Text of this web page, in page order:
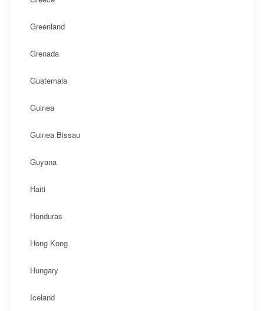
Greenland
Grenada
Guatemala
Guinea
Guinea Bissau
Guyana
Haiti
Honduras
Hong Kong
Hungary
Iceland